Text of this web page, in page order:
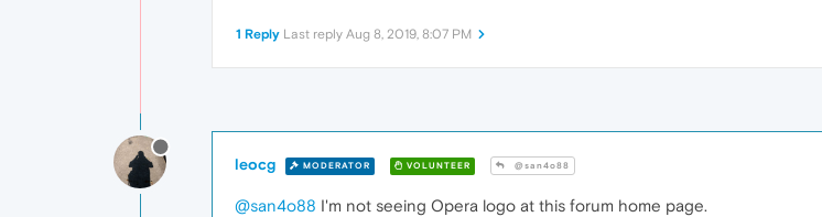
1 Reply Last reply Aug 8, 2019, 8:07 PM
leocg MODERATOR VOLUNTEER @san4o88
@san4o88 I'm not seeing Opera logo at this forum home page.